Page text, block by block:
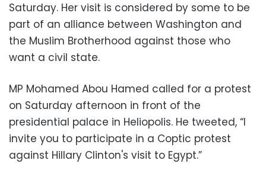
Saturday. Her visit is considered by some to be
part of an alliance between Washington and
the Muslim Brotherhood against those who
want a civil state.
MP Mohamed Abou Hamed called for a protest
on Saturday afternoon in front of the
presidential palace in Heliopolis. He tweeted, “I
invite you to participate in a Coptic protest
against Hillary Clinton's visit to Egypt.”